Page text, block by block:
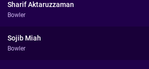
Sharif Aktaruzzaman
Bowler
Sojib Miah
Bowler